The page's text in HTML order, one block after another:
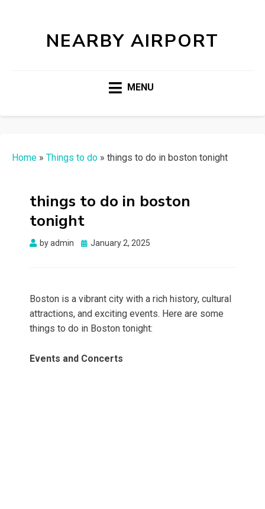
NEARBY AIRPORT
MENU
Home » Things to do » things to do in boston tonight
things to do in boston
tonight
byadmin
Posted
January 2, 2025
Boston is a vibrant city with a rich history, cultural
attractions, and exciting events. Here are some
things to do in Boston tonight:
Events and Concerts